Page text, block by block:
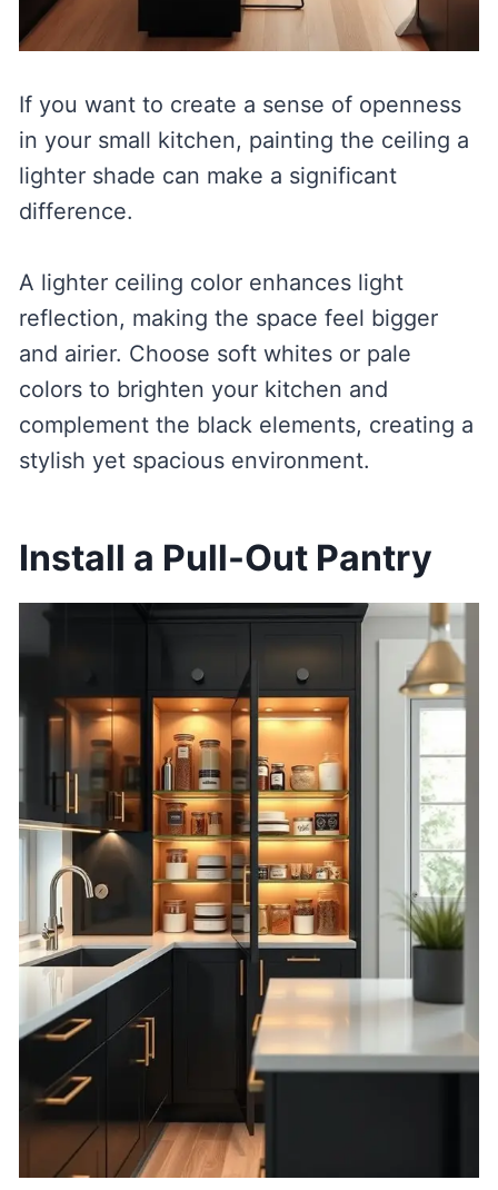
If you want to create a sense of openness
in your small kitchen, painting the ceiling a
lighter shade can make a significant
difference.
A lighter ceiling color enhances light
reflection, making the space feel bigger
and airier. Choose soft whites or pale
colors to brighten your kitchen and
complement the black elements, creating a
stylish yet spacious environment.
Install a Pull-Out Pantry